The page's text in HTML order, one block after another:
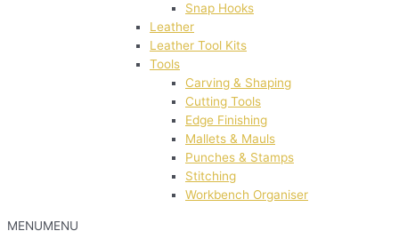
Snap Hooks
Leather
Leather Tool Kits
Tools
Carving & Shaping
Cutting Tools
Edge Finishing
Mallets & Mauls
Punches & Stamps
Stitching
Workbench Organiser
MENUMENU